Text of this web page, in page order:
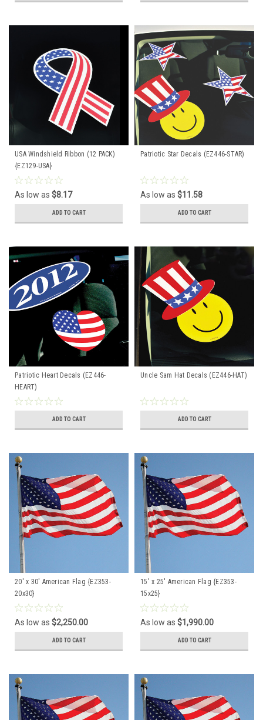
USA Windshield Ribbon (12 PACK)
{EZ129-USA}
As low as $8.17
ADD TO CART
Patriotic Star Decals (EZ446-STAR)
As low as $11.58
ADD TO CART
Patriotic Heart Decals (EZ446-
HEART)
ADD TO CART
Uncle Sam Hat Decals (EZ446-HAT)
ADD TO CART
20' x 30' American Flag {EZ353-
20x30}
As low as $2,250.00
ADD TO CART
15' x 25' American Flag {EZ353-
15x25}
As low as $1,990.00
ADD TO CART